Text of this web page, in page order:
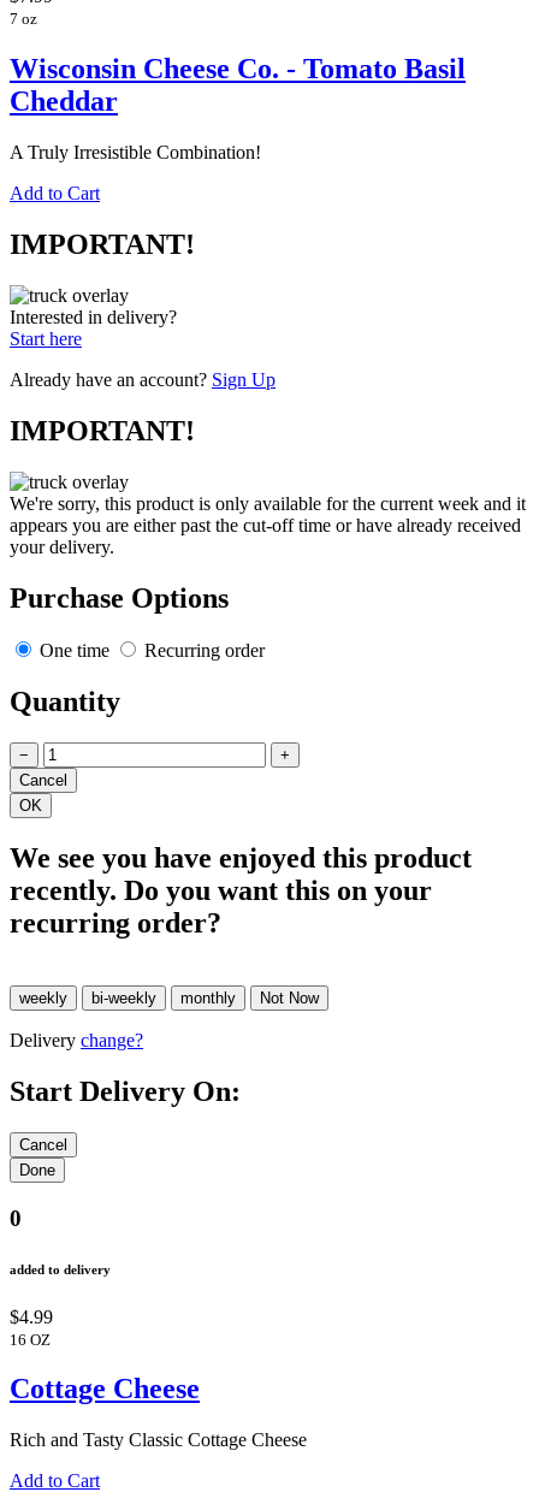
7 oz
Wisconsin Cheese Co. - Tomato Basil
Cheddar
A Truly Irresistible Combination!
Add to Cart
IMPORTANT!
Interested in delivery?
Start here
Already have an account? Sign Up
IMPORTANT!
We're sorry, this product is only available for the current week and it
appears you are either past the cut-off time or have already received
your delivery.
Purchase Options
One time Recurring order
Quantity
− +
We see you have enjoyed this product
recently. Do you want this on your
recurring order?
Delivery change?
Start Delivery On:
0
added to delivery
$4.99
16 OZ
Cottage Cheese
Rich and Tasty Classic Cottage Cheese
Add to Cart